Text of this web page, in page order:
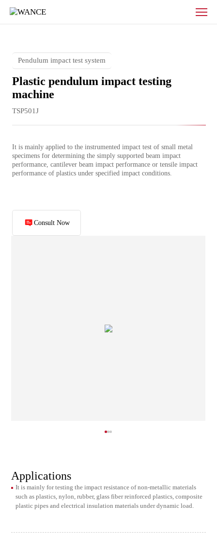
Plastic
pendulum
impact
machine
Pendulum impact test system
Plastic pendulum impact testing
machine
TSP501J
It is mainly applied to the instrumented impact test of small metal
specimens for determining the simply supported beam impact
performance, cantilever beam impact performance or tensile impact
performance of plastics under specified impact conditions.
Consult Now
Applications
It is mainly for testing the impact resistance of non-metallic materials
such as plastics, nylon, rubber, glass fiber reinforced plastics, composite
plastic pipes and electrical insulation materials under dynamic load.